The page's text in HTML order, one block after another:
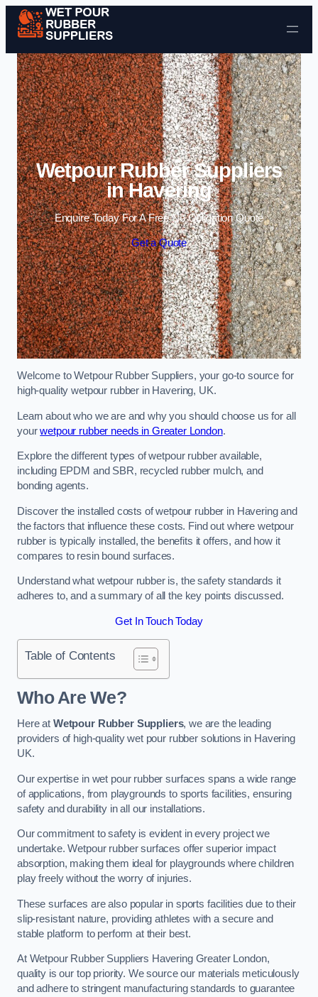
Skip to content
Wetpour Rubber Suppliers
in Havering
Enquire Today For A Free No Obligation Quote
Get a Quote
Welcome to Wetpour Rubber Suppliers, your go-to source for
high-quality wetpour rubber in Havering, UK.
Learn about who we are and why you should choose us for all
yourwetpour rubber needs in Greater London.
Explore the different types of wetpour rubber available,
including EPDM and SBR, recycled rubber mulch, and
bonding agents.
Discover the installed costs of wetpour rubber in Havering and
the factors that influence these costs. Find out where wetpour
rubber is typically installed, the benefits it offers, and how it
compares to resin bound surfaces.
Understand what wetpour rubber is, the safety standards it
adheres to, and a summary of all the key points discussed.
Get In Touch Today
Table of Contents
Who Are We?
Here at Wetpour Rubber Suppliers, we are the leading
providers of high-quality wet pour rubber solutions in Havering
UK.
Our expertise in wet pour rubber surfaces spans a wide range
of applications, from playgrounds to sports facilities, ensuring
safety and durability in all our installations.
Our commitment to safety is evident in every project we
undertake. Wetpour rubber surfaces offer superior impact
absorption, making them ideal for playgrounds where children
play freely without the worry of injuries.
These surfaces are also popular in sports facilities due to their
slip-resistant nature, providing athletes with a secure and
stable platform to perform at their best.
At Wetpour Rubber Suppliers Havering Greater London,
quality is our top priority. We source our materials meticulously
and adhere to stringent manufacturing standards to guarantee